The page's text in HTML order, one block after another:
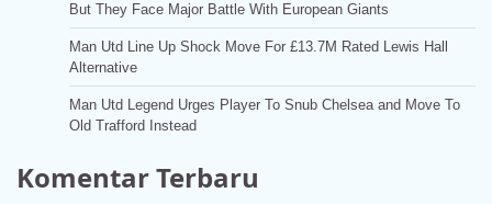
But They Face Major Battle With European Giants
Man Utd Line Up Shock Move For £13.7M Rated Lewis Hall
Alternative
Man Utd Legend Urges Player To Snub Chelsea and Move To
Old Trafford Instead
Komentar Terbaru